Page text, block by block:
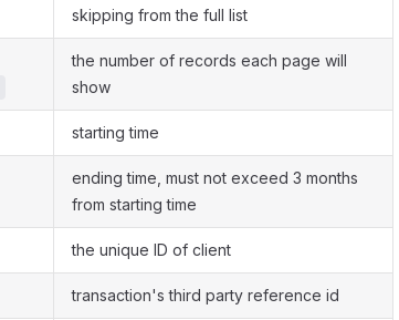
skipping from the full list
the number of records each page will
show
starting time
ending time, must not exceed 3 months
from starting time
the unique ID of client
transaction's third party reference id